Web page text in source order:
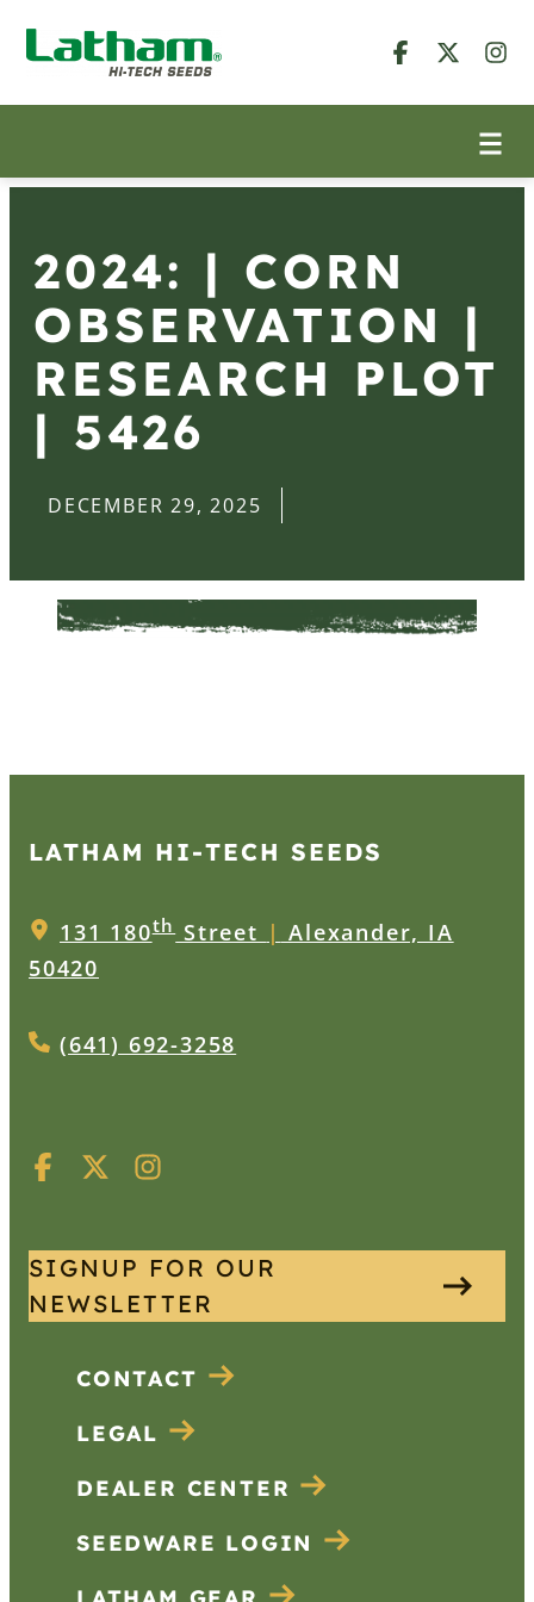
2024: | CORN
OBSERVATION |
RESEARCH PLOT
| 5426
DECEMBER 29, 2025
LATHAM HI‑TECH SEEDS
131 180thStreet | Alexander, IA
50420
(641) 692-3258
SIGNUP FOR OUR
NEWSLETTER
CONTACT
LEGAL
DEALER CENTER
SEEDWARE LOGIN